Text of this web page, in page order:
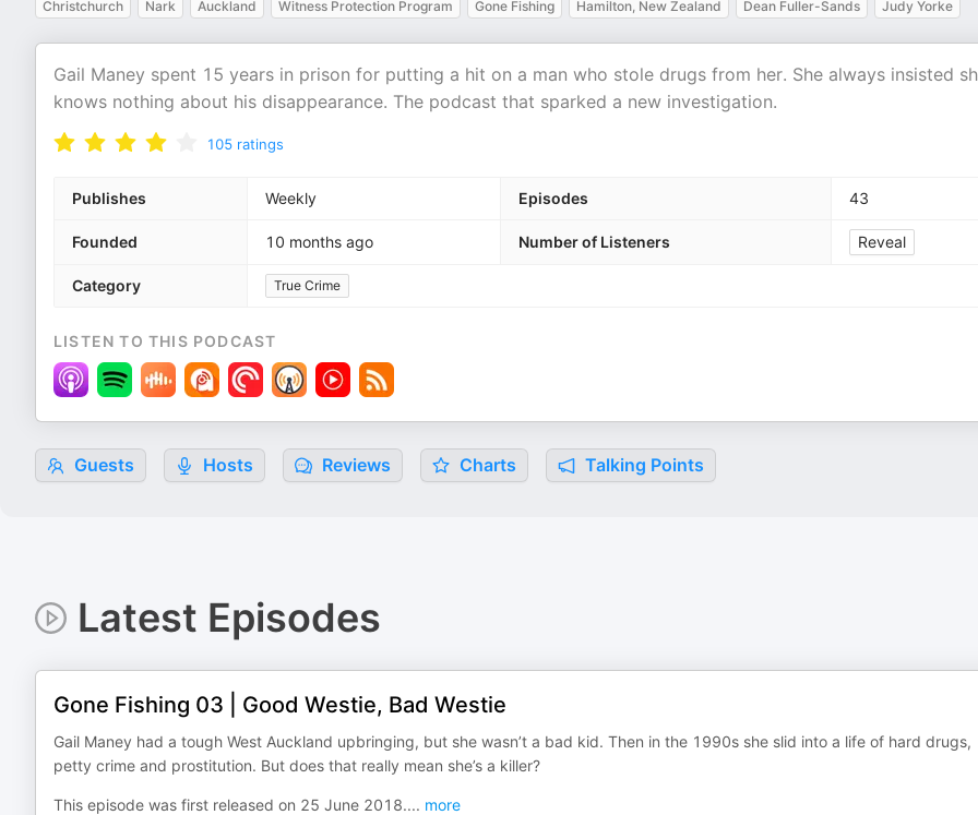
Christchurch
Nark Auckland Witness Protection Program Gone Fishing Hamilton, New Zealand Dean Fuller-Sands Judy Yorke
Gail Maney spent 15 years in prison for putting a hit on a man who stole drugs from her. She always insisted
knows nothing about his disappearance. The podcast that sparked a new investigation.
105 ratings
Publishes Weekly Episodes 43
Founded 10 months ago Number of Listeners Reveal
Category True Crime
LISTEN TO THIS PODCAST
Guests Hosts Reviews Charts Talking Points
Latest Episodes
Gone Fishing 03 | Good Westie, Bad Westie
Gail Maney had a tough West Auckland upbringing, but she wasn’t a bad kid. Then in the 1990s she slid into a life of hard drugs,
petty crime and prostitution. But does that really mean she’s a killer?
This episode was first released on 25 June 2018.... more